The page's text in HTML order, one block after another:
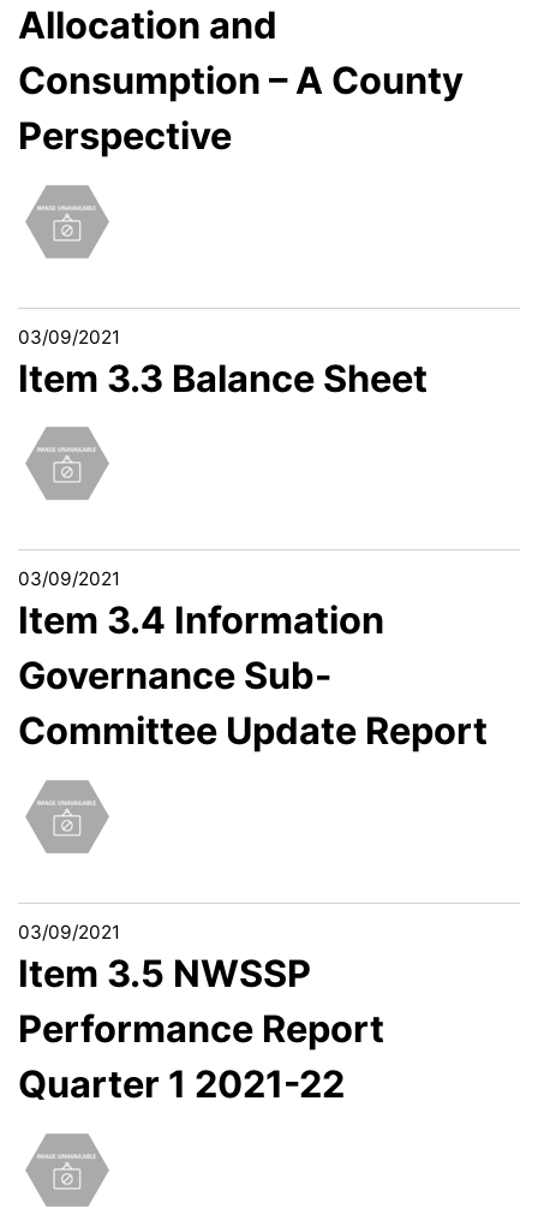
Allocation and
Consumption – A County
Perspective
03/09/2021
Item 3.3 Balance Sheet
03/09/2021
Item 3.4 Information
Governance Sub-
Committee Update Report
03/09/2021
Item 3.5 NWSSP
Performance Report
Quarter 1 2021-22